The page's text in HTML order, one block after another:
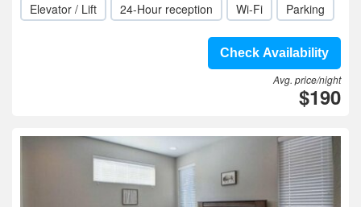
Elevator / Lift
24-Hour reception Wi-Fi Parking
Check Availability
Avg. price/night
$190